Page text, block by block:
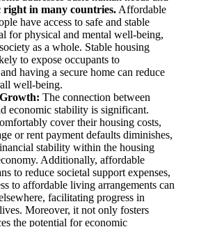
right in many countries. Affordable
have access to safe and stable
for physical and mental well-being,
as a whole. Stable housing
to expose occupants to
having a secure home can reduce
well-being.
The connection between
economic stability is significant.
cover their housing costs,
or rent payment defaults diminishes,
stability within the housing
Additionally, affordable
to reduce societal support expenses,
to affordable living arrangements can
facilitating progress in
Moreover, it not only fosters
the potential for economic